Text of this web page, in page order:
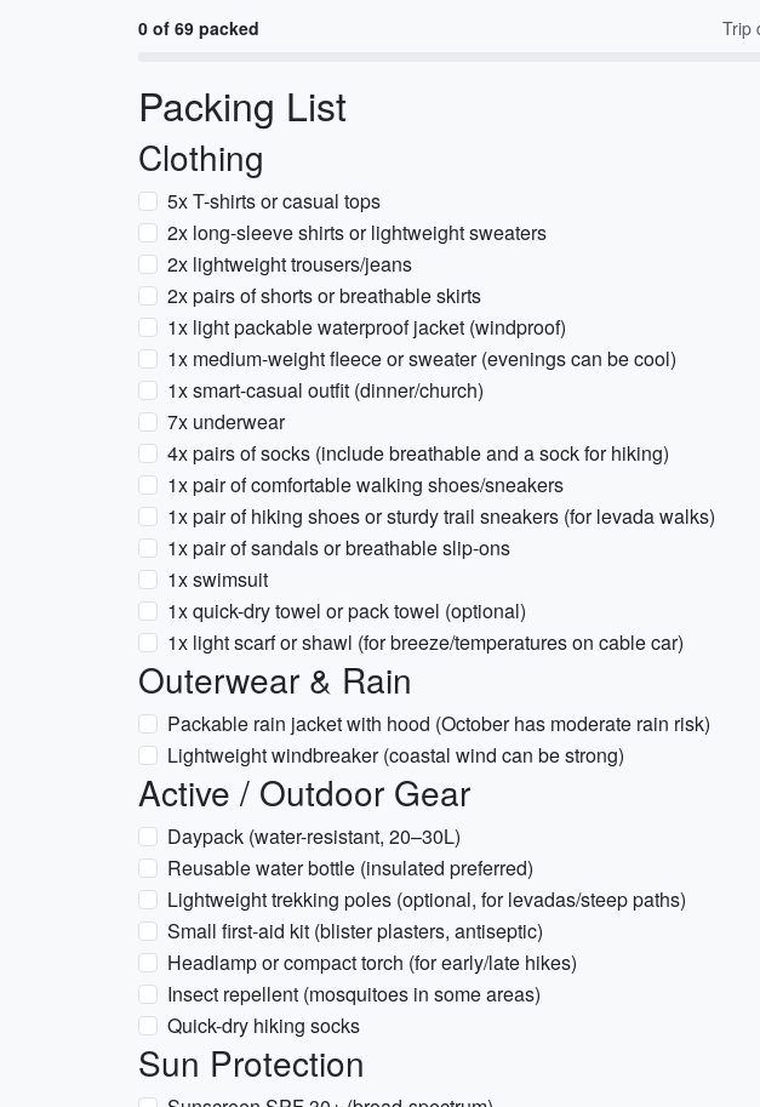
0 of 69 packed Trip
Packing List
Clothing
5x T-shirts or casual tops
2x long-sleeve shirts or lightweight sweaters
2x lightweight trousers/jeans
2x pairs of shorts or breathable skirts
1x light packable waterproof jacket (windproof)
1x medium-weight fleece or sweater (evenings can be cool)
1x smart-casual outfit (dinner/church)
7x underwear
4x pairs of socks (include breathable and a sock for hiking)
1x pair of comfortable walking shoes/sneakers
1x pair of hiking shoes or sturdy trail sneakers (for levada walks)
1x pair of sandals or breathable slip-ons
1x swimsuit
1x quick-dry towel or pack towel (optional)
1x light scarf or shawl (for breeze/temperatures on cable car)
Outerwear & Rain
Packable rain jacket with hood (October has moderate rain risk)
Lightweight windbreaker (coastal wind can be strong)
Active / Outdoor Gear
Daypack (water-resistant, 20–30L)
Reusable water bottle (insulated preferred)
Lightweight trekking poles (optional, for levadas/steep paths)
Small first-aid kit (blister plasters, antiseptic)
Headlamp or compact torch (for early/late hikes)
Insect repellent (mosquitoes in some areas)
Quick-dry hiking socks
Sun Protection